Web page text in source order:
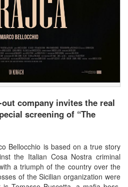
company invites the real
screening of “The
Bellocchio is based on a true story
the Italian Cosa Nostra criminal
a triumph of the country over the
of the Sicilian organization were